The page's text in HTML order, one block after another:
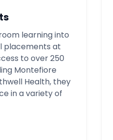
learning into
placements at
to over 250
Montefiore
Health, they
in a variety of